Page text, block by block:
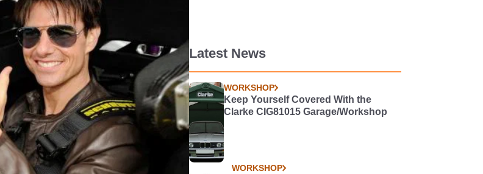
Latest News
WORKSHOP
Keep Yourself Covered With the
Clarke CIG81015 Garage/Workshop
WORKSHOP